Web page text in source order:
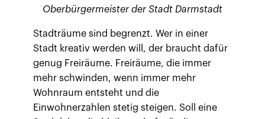
Oberbürgermeister der Stadt Darmstadt
Stadträume sind begrenzt. Wer in einer
Stadt kreativ werden will, der braucht dafür
genug Freiräume. Freiräume, die immer
mehr schwinden, wenn immer mehr
Wohnraum entsteht und die
Einwohnerzahlen stetig steigen. Soll eine